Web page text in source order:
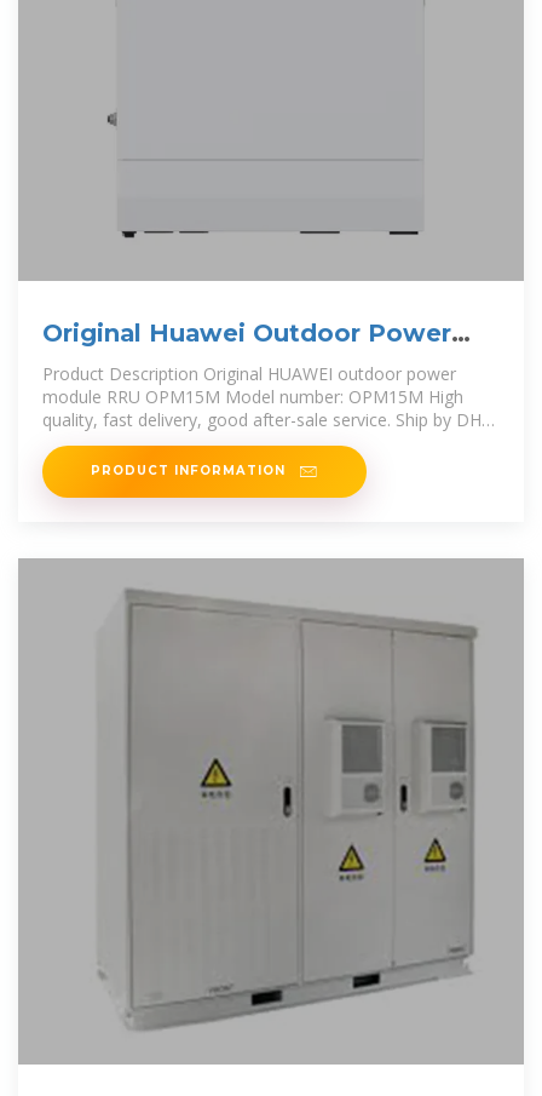
Original Huawei Outdoor Power
Module Rru Opm15m
Product Description Original HUAWEI outdoor power
module RRU OPM15M Model number: OPM15M High
quality, fast delivery, good after-sale service. Ship by DHL,
FEDEX, UPS, and
PRODUCT INFORMATION